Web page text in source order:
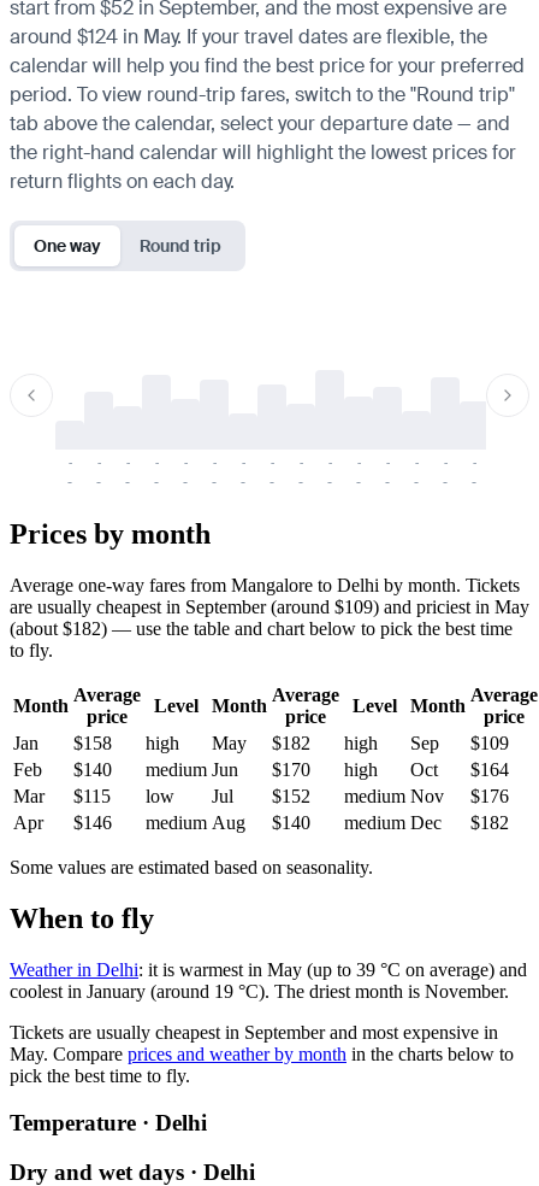
start from $52 in September, and the most expensive are
around $124 in May. If your travel dates are flexible, the
calendar will help you find the best price for your preferred
period. To view round-trip fares, switch to the "Round trip"
tab above the calendar, select your departure date — and
the right-hand calendar will highlight the lowest prices for
return flights on each day.
One way Round trip
-
-
-
-
-
-
-
-
-
-
-
-
-
-
-
-
-
-
-
-
-
-
-
-
-
-
-
-
-
-
Prices by month
Average one-way fares from Mangalore to Delhi by month. Tickets
are usually cheapest in September (around $109) and priciest in May
(about $182) — use the table and chart below to pick the best time
to fly.
Month
Average
price
Level Month
Average
price
Level Month
Average
price
Jan
$158 high May $182 high Sep
$109
Feb
$140 medium Jun $170 high Oct
$164
Mar
$115 low Jul $152 medium Nov
$176
Apr
$146 medium Aug $140 medium Dec $182
Some values are estimated based on seasonality.
When to fly
Weather in Delhi: it is warmest in May (up to 39 °C on average) and
coolest in January (around 19 °C). The driest month is November.
Tickets are usually cheapest in September and most expensive in
May. Compare prices and weather by month in the charts below to
pick the best time to fly.
Temperature · Delhi
Dry and wet days · Delhi